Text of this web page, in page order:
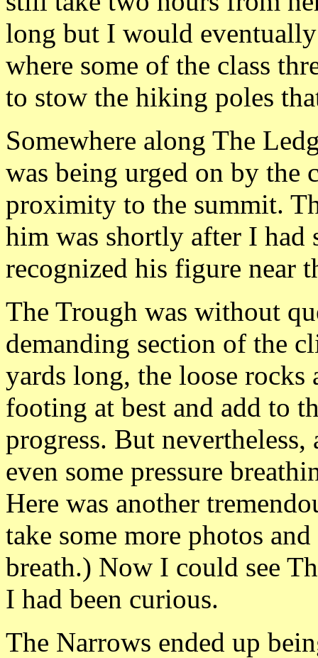
long but I would eventually
where some of the class
to stow the hiking poles
Somewhere along The
was being urged on by the
proximity to the summit.
him was shortly after I had
recognized his figure near
The Trough was without
demanding section of the
yards long, the loose rocks
footing at best and add to
progress. But
even some pressure
Here was another
take some more photos
breath.) Now I could see
I had been curious.
The Narrows ended up